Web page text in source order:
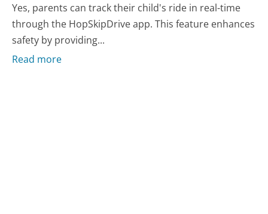
Yes, parents can track their child's ride in real-time
through the HopSkipDrive app. This feature enhances
safety by providing...
Read more